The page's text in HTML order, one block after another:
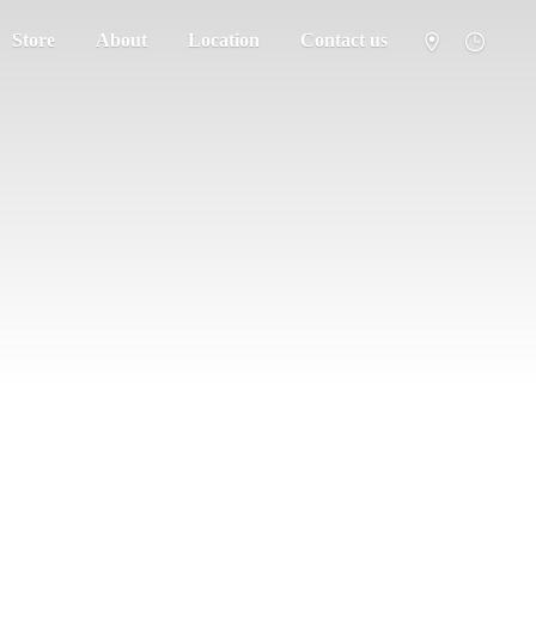
Store About Location Contact us